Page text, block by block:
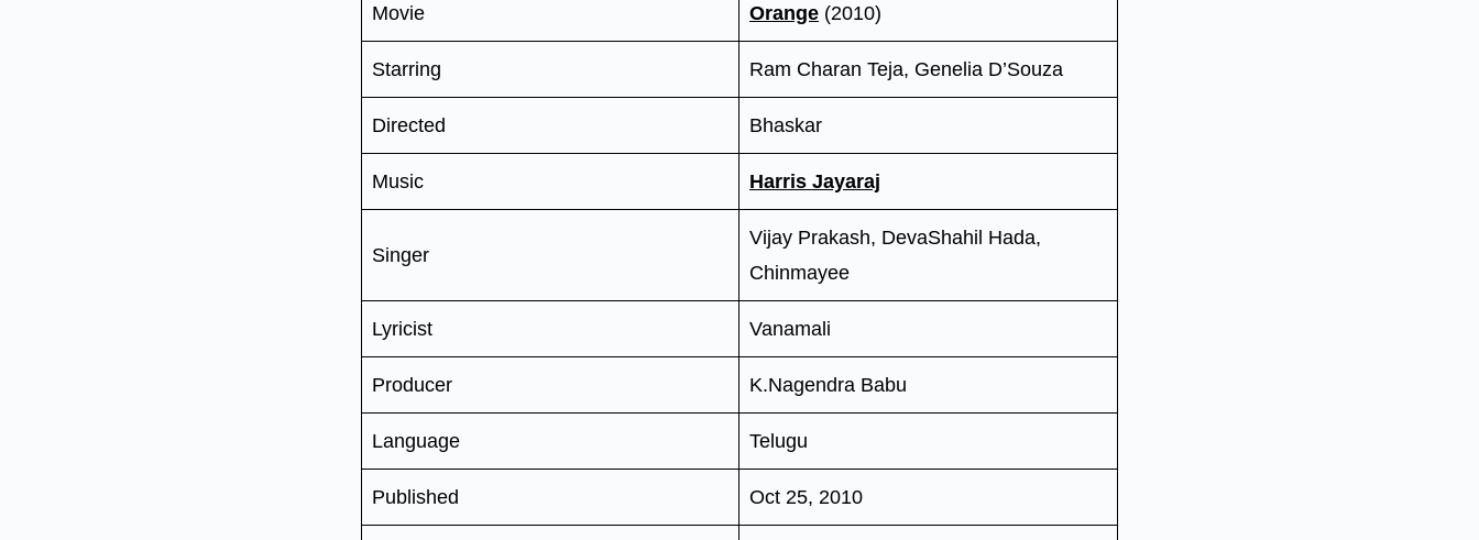
Movie Orange (2010)
Starring Ram Charan Teja, Genelia D’Souza
Directed Bhaskar
Music Harris Jayaraj
Singer
Vijay Prakash, DevaShahil Hada,
Chinmayee
Lyricist Vanamali
Producer K.Nagendra Babu
Language Telugu
Published Oct 25, 2010